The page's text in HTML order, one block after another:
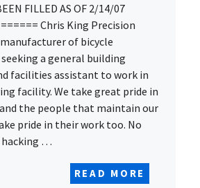
FILLED AS OF 2/14/07
Chris King Precision
of bicycle
a general building
facilities assistant to work in
facility. We take great pride in
the people that maintain our
pride in their work too. No
hacking …
READ MORE